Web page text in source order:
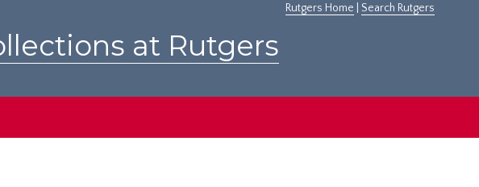
Rutgers Home Search Rutgers
at Rutgers